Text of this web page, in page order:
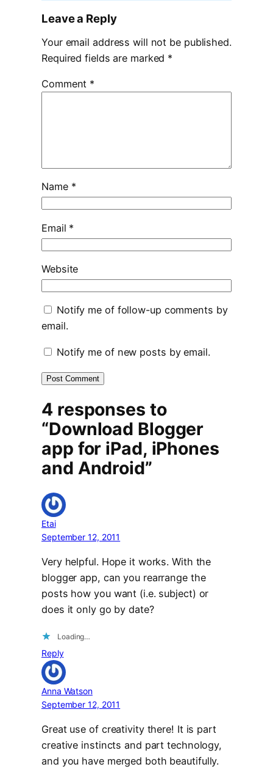
Leave a Reply
Your email address will not be published.
Required fields are marked *
Comment *
Name *
Email *
Website
Notify me of follow-up comments by
email.
Notify me of new posts by email.
4 responses to
“Download Blogger
app for iPad, iPhones
and Android”
Etai
September 12, 2011
Very helpful. Hope it works. With the
blogger app, can you rearrange the
posts how you want (i.e. subject) or
does it only go by date?
Loading…
Reply
Anna Watson
September 12, 2011
Great use of creativity there! It is part
creative instincts and part technology,
and you have merged both beautifully.